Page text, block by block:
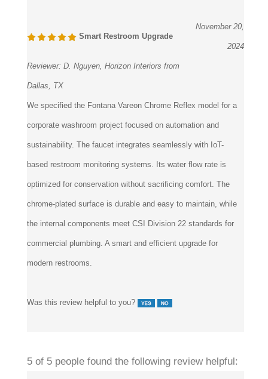
Smart Restroom Upgrade
November 20,
2024
Reviewer: D. Nguyen, Horizon Interiors from
Dallas, TX
We specified the Fontana Vareon Chrome Reflex model for a
corporate washroom project focused on automation and
sustainability. The faucet integrates seamlessly with IoT-
based restroom monitoring systems. Its water flow rate is
optimized for conservation without sacrificing comfort. The
chrome-plated surface is durable and easy to maintain, while
the internal components meet CSI Division 22 standards for
commercial plumbing. A smart and efficient upgrade for
modern restrooms.
Was this review helpful to you?
5 of 5 people found the following review helpful: